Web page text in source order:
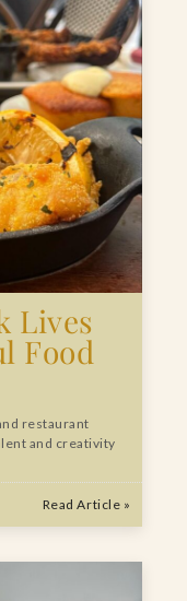
Lives
Food
restaurant
and creativity
Read Article »